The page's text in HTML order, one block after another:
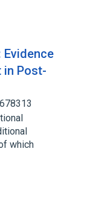
Evidence
in Post-
which